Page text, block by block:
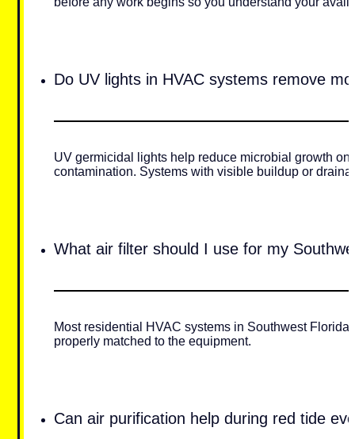
Do UV lights in HVAC systems remove
UV germicidal lights help reduce microbial growth
contamination. Systems with visible buildup or
What air filter should I use for my
Most residential HVAC systems in Southwest
properly matched to the equipment.
Can air purification help during red tide